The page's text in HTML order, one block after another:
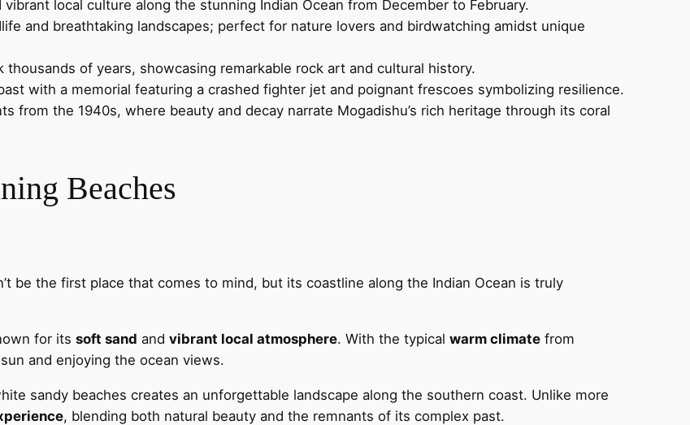
vibrant local culture along the stunning Indian Ocean from December to February.
and breathtaking landscapes; perfect for nature lovers and birdwatching amidst unique
thousands of years, showcasing remarkable rock art and cultural history.
with a memorial featuring a crashed fighter jet and poignant frescoes symbolizing resilience.
from the 1940s, where beauty and decay narrate Mogadishu’s rich heritage through its coral
Beaches
be the first place that comes to mind, but its coastline along the Indian Ocean is truly
for its soft sand and vibrant local atmosphere. With the typical warm climate from
and enjoying the ocean views.
sandy beaches creates an unforgettable landscape along the southern coast. Unlike more
, blending both natural beauty and the remnants of its complex past.